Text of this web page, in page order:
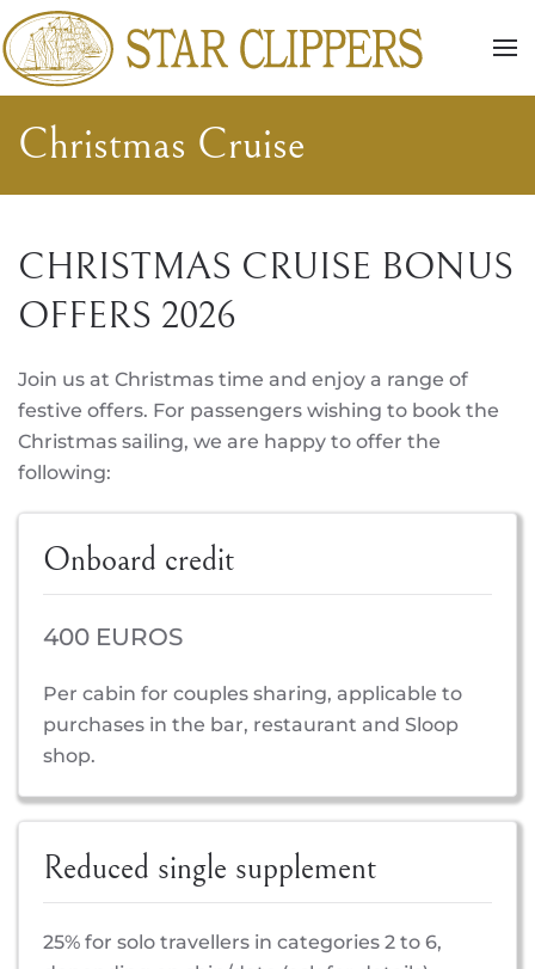
Skip to main content
Christmas Cruise
CHRISTMAS CRUISE BONUS
OFFERS 2026
Join us at Christmas time and enjoy a range of
festive offers. For passengers wishing to book the
Christmas sailing, we are happy to offer the
following:
Onboard credit
400 EUROS
Per cabin for couples sharing, applicable to
purchases in the bar, restaurant and Sloop
shop.
Reduced single supplement
25% for solo travellers in categories 2 to 6,